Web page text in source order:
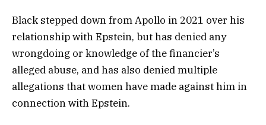
Black stepped down from Apollo in 2021 over his
relationship with Epstein, but has denied any
wrongdoing or knowledge of the financier’s
alleged abuse, and has also denied multiple
allegations that women have made against him in
connection with Epstein.